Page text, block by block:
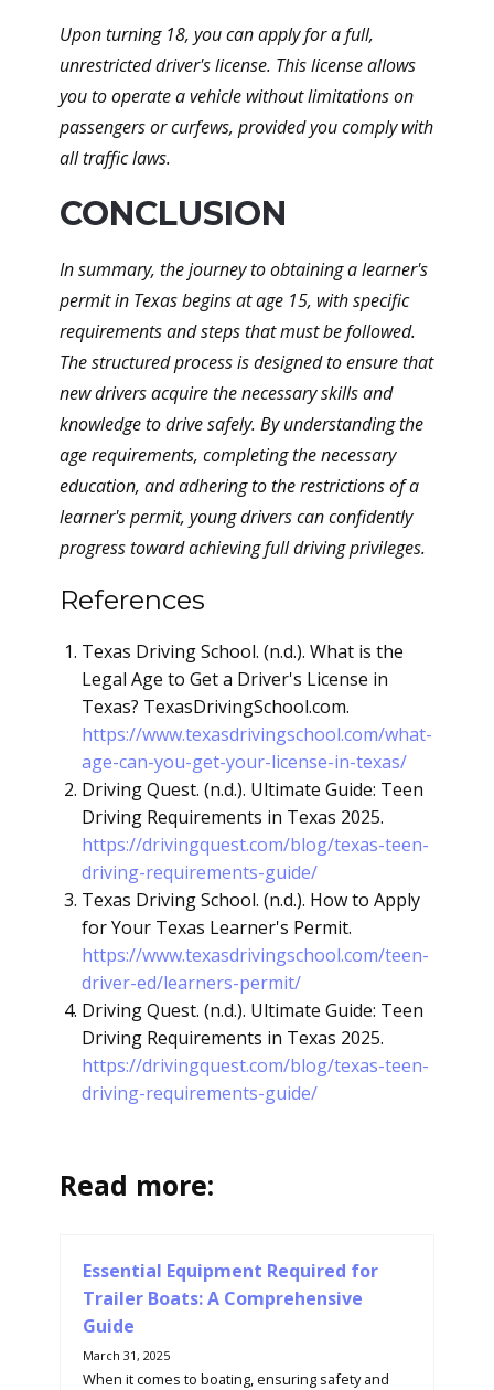
Upon turning 18, you can apply for a full,
unrestricted driver's license. This license allows
you to operate a vehicle without limitations on
passengers or curfews, provided you comply with
all traffic laws.
CONCLUSION
In summary, the journey to obtaining a learner's
permit in Texas begins at age 15, with specific
requirements and steps that must be followed.
The structured process is designed to ensure that
new drivers acquire the necessary skills and
knowledge to drive safely. By understanding the
age requirements, completing the necessary
education, and adhering to the restrictions of a
learner's permit, young drivers can confidently
progress toward achieving full driving privileges.
References
Texas Driving School. (n.d.). What is the
Legal Age to Get a Driver's License in
Texas? TexasDrivingSchool.com.
https://www.texasdrivingschool.com/what-
age-can-you-get-your-license-in-texas/
Driving Quest. (n.d.). Ultimate Guide: Teen
Driving Requirements in Texas 2025.
https://drivingquest.com/blog/texas-teen-
driving-requirements-guide/
Texas Driving School. (n.d.). How to Apply
for Your Texas Learner's Permit.
https://www.texasdrivingschool.com/teen-
driver-ed/learners-permit/
Driving Quest. (n.d.). Ultimate Guide: Teen
Driving Requirements in Texas 2025.
https://drivingquest.com/blog/texas-teen-
driving-requirements-guide/
Read more:
Essential Equipment Required for
Trailer Boats: A Comprehensive
Guide
March 31, 2025
When it comes to boating, ensuring safety and